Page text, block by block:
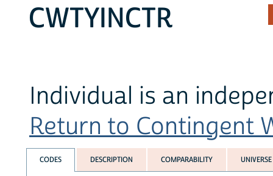
CWTYINCTR
Individual is an
Return to Contingent
CODES DESCRIPTION COMPARABILITY UNIVERSE